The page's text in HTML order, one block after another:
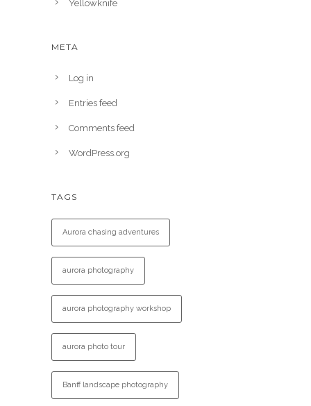
Yellowknife
META
Log in
Entries feed
Comments feed
WordPress.org
TAGS
Aurora chasing adventures
aurora photography
aurora photography workshop
aurora photo tour
Banff landscape photography